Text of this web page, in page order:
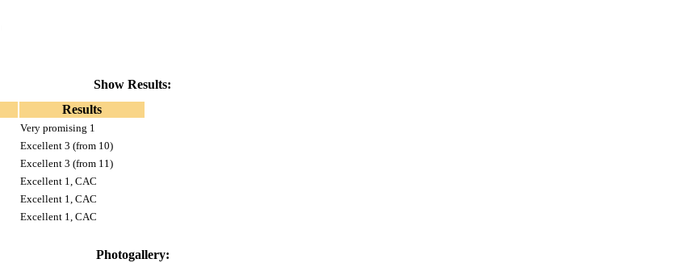
Show Results:
Results
Very promising 1
Excellent 3 (from 10)
Excellent 3 (from 11)
Excellent 1, CAC
Excellent 1, CAC
Excellent 1, CAC
Photogallery: